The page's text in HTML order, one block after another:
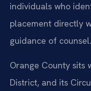
individuals who
placement directly
guidance of counsel.
Orange County sits
District, and its